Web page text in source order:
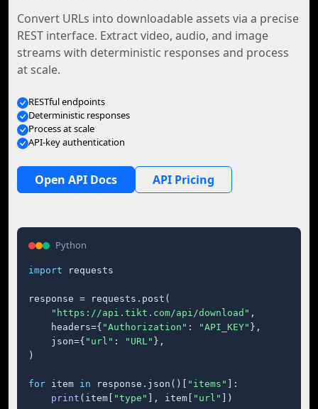
Convert URLs into downloadable assets via a precise
REST interface. Extract video, audio, and image
streams with deterministic responses and process
at scale.
RESTful endpoints
Deterministic responses
Process at scale
API-key authentication
Open API Docs API Pricing
Python
import requests
response = requests.post(
"https://api.tikt.com/api/download" ,
    headers={
"Authorization" : "API_KEY" },
    json={
"url" : "URL" },
)
for item in response.json()[ "items"
]:
print (item[ "type" ], item[ "url" ])